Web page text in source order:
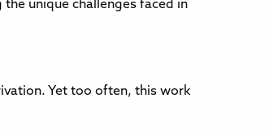
unique challenges faced in
Yet too often, this work